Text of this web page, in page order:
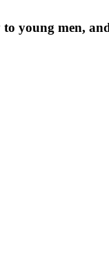
young men,